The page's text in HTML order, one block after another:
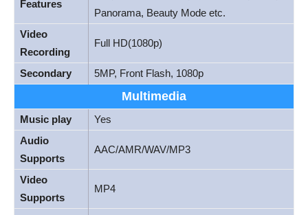
Features
Panorama, Beauty Mode etc.
Video
Recording
Full HD(1080p)
Secondary 5MP, Front Flash, 1080p
Multimedia
Music play
Yes
Audio
Supports
AAC/AMR/WAV/MP3
Video
Supports
MP4